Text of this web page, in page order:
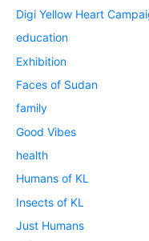
Digi Yellow Heart
education
Exhibition
Faces of Sudan
family
Good Vibes
health
Humans of KL
Insects of KL
Just Humans